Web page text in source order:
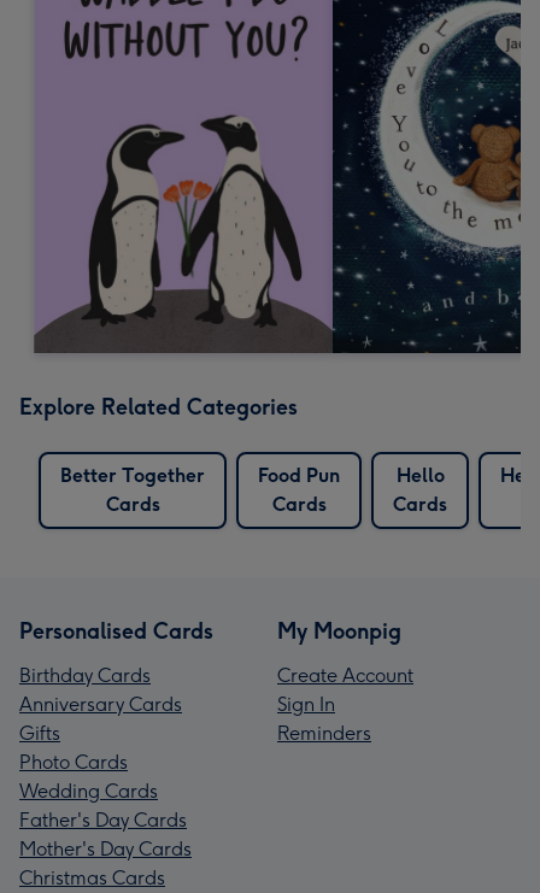
Explore Related Categories
Better Together
Cards
Food Pun
Cards
Hello
Cards
Personalised Cards
Birthday Cards
Anniversary Cards
Gifts
Photo Cards
Wedding Cards
Father's Day Cards
Mother's Day Cards
Christmas Cards
My Moonpig
Create Account
Sign In
Reminders